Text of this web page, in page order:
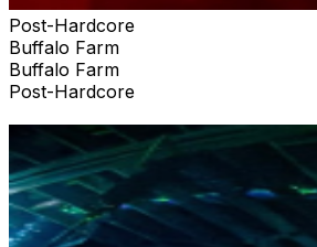
Post-Hardcore
Buffalo Farm
Buffalo Farm
Post-Hardcore